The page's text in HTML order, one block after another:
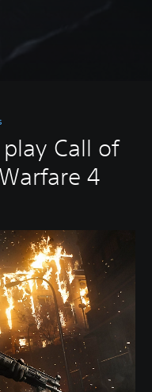
Call of
4